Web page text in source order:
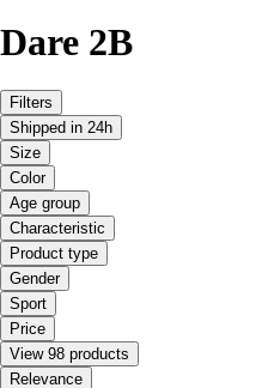
Dare 2B
Filters
Shipped in 24h
Size
Color
Age group
Characteristic
Product type
Gender
Sport
Price
View 98 products
Relevance